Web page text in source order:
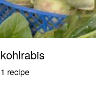
kohlrabis
1 recipe